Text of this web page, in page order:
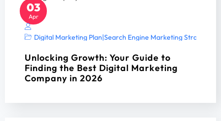
03
Apr
Digital Marketing Plan|Search Engine Marketing Strategy
Unlocking Growth: Your Guide to
Finding the Best Digital Marketing
Company in 2026